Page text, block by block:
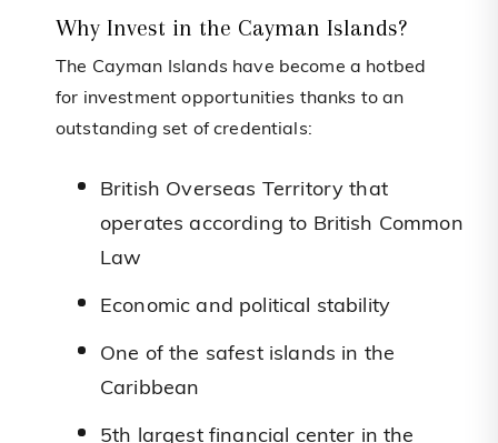
Why Invest in the Cayman Islands?
The Cayman Islands have become a hotbed
for investment opportunities thanks to an
outstanding set of credentials:
British Overseas Territory that
operates according to British Common
Law
Economic and political stability
One of the safest islands in the
Caribbean
5th largest financial center in the